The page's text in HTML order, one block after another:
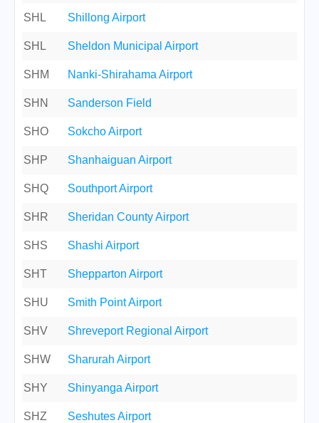
SHL Shillong Airport
SHL Sheldon Municipal Airport
SHM Nanki-Shirahama Airport
SHN Sanderson Field
SHO Sokcho Airport
SHP Shanhaiguan Airport
SHQ Southport Airport
SHR Sheridan County Airport
SHS Shashi Airport
SHT Shepparton Airport
SHU Smith Point Airport
SHV Shreveport Regional Airport
SHW Sharurah Airport
SHY Shinyanga Airport
SHZ Seshutes Airport